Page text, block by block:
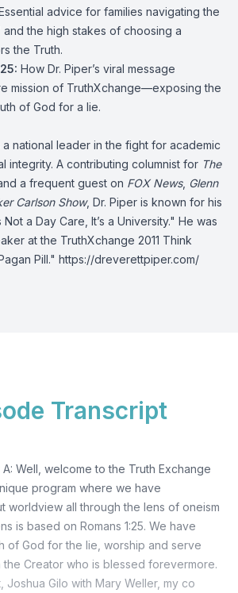
advice for families navigating the
the high stakes of choosing a
the Truth.
How Dr. Piper’s viral message
mission of TruthXchange—exposing the
of God for a lie.
a national leader in the fight for academic
integrity. A contributing columnist for The
a frequent guest on FOX News, Glenn
Carlson Show, Dr. Piper is known for his
a Day Care, It’s a University." He was
at the TruthXchange 2011 Think
Pill." https://dreverettpiper.com/
Transcript